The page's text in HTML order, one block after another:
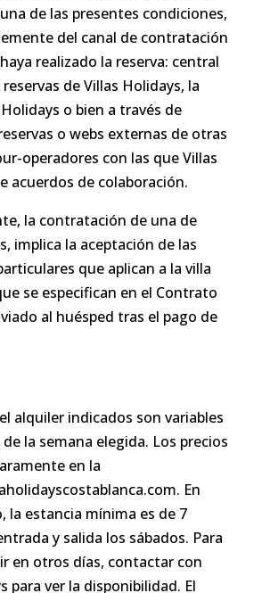
de las presentes condiciones,
del canal de contratación
realizado la reserva: central
de Villas Holidays, la
o bien a través de
o webs externas de otras
operadores con las que Villas
acuerdos de colaboración.
la contratación de una de
implica la aceptación de las
que aplican a la villa
se especifican en el Contrato
al huésped tras el pago de
alquiler indicados son variables
la semana elegida. Los precios
en la
En
la estancia mínima es de 7
y salida los sábados. Para
en otros días, contactar con
para ver la disponibilidad. El